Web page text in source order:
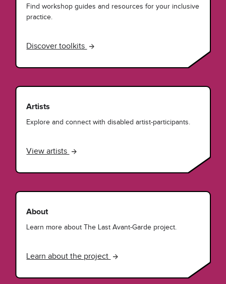
Find workshop guides and resources for your inclusive
practice.
Discover toolkits
Artists
Explore and connect with disabled artist-participants.
View artists
About
Learn more about The Last Avant-Garde project.
Learn about the project